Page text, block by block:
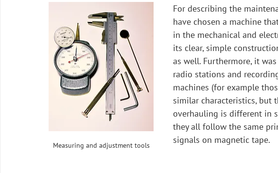
Measuring and adjustment tools
For describing the
have chosen a machine
in the mechanical and
its clear, simple
as well. Furthermore, it
radio stations and
machines (for example
similar characteristics, but
overhauling is different in
they all follow the same
signals on magnetic tape.